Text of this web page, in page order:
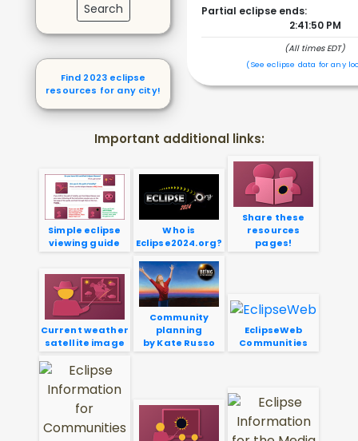
Search
Find 2023 eclipse
resources for any city!
Partial eclipse ends:
2:41:50 PM
(All times EDT)
(See eclipse data for any
Important additional links:
Simple eclipse
viewing guide
Who is
Eclipse2024.org?
Share these
resources
pages!
Current weather
satellite image
Community
planning
by Kate Russo
EclipseWeb
Communities